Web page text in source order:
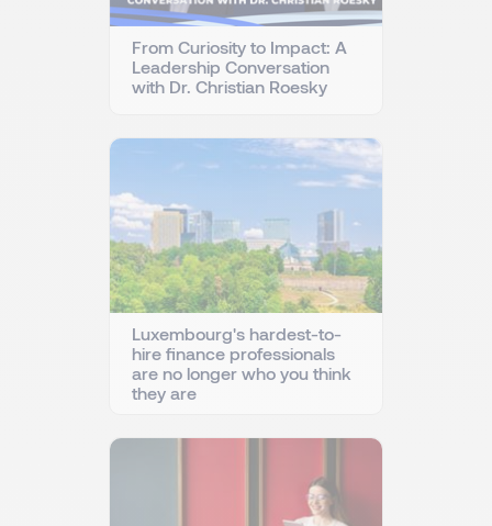
From Curiosity to Impact: A
Leadership Conversation
with Dr. Christian Roesky
Luxembourg's hardest-to-
hire finance professionals
are no longer who you think
they are